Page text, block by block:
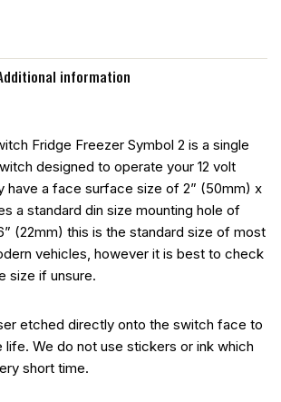
information
Fridge Freezer Symbol 2 is a single
designed to operate your 12 volt
have a face surface size of 2” (50mm) x
a standard din size mounting hole of
(22mm) this is the standard size of most
vehicles, however it is best to check
size if unsure.
etched directly onto the switch face to
life. We do not use stickers or ink which
short time.